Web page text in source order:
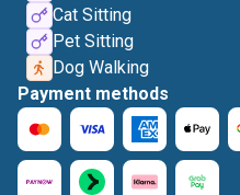
Cat Sitting
Pet Sitting
Dog Walking
Payment methods